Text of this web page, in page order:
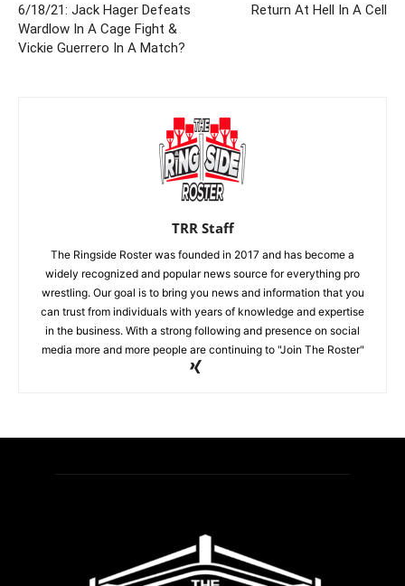
6/18/21: Jack Hager Defeats
Wardlow In A Cage Fight &
Vickie Guerrero In A Match?
Return At Hell In A Cell
TRR Staff
The Ringside Roster was founded in 2017 and has become a
widely recognized and popular news source for everything pro
wrestling. Our goal is to bring you news and information that you
can trust from individuals with years of knowledge and expertise
in the business. With a strong following and presence on social
media more and more people are continuing to "Join The Roster"